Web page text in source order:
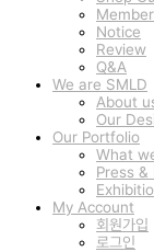
Notice
Review
Q&A
We are SMLD
About
Our
Our Portfolio
What
Press &
My Account
회원가입
로그인